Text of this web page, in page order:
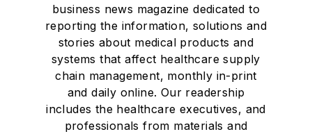
business news magazine dedicated to
reporting the information, solutions and
stories about medical products and
systems that affect healthcare supply
chain management, monthly in-print
and daily online. Our readership
includes the healthcare executives, and
professionals from materials and